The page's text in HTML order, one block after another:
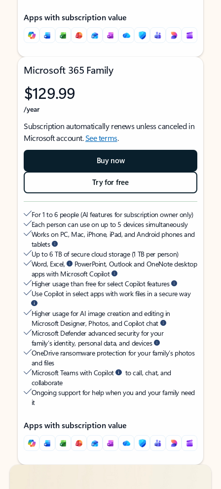
Apps with subscription value
Microsoft 365 Family
$129.99
/year
Subscription automatically renews unless canceled in
Microsoft account.See terms.
Buy now
Try for free
For 1 to 6 people (AI features for subscription owner only)
Each person can use on up to 5 devices simultaneously
Works on PC, Mac, iPhone, iPad, and Android phones and
tablets
Up to 6 TB of secure cloud storage (1 TB per person)
Word, Excel,
PowerPoint, Outlook and OneNote desktop
apps with Microsoft Copilot
Higher usage than free for select Copilot features
Use Copilot in select apps with work files in a secure way
Higher usage for AI image creation and editing in
Microsoft Designer, Photos, and Copilot chat
Microsoft Defender advanced security for your
family’s identity, personal data, and devices
OneDrive ransomware protection for your family’s photos
and files
Microsoft Teams with Copilot
to call, chat, and
collaborate
Ongoing support for help when you and your family need
it
Apps with subscription value
Back to tabs
Back to tabs